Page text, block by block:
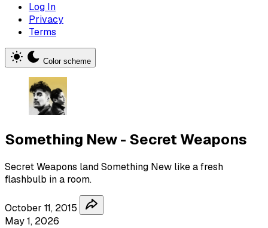
Log In
Privacy
Terms
Color scheme
Something New - Secret Weapons
Secret Weapons land Something New like a fresh
flashbulb in a room.
October 11, 2015
May 1, 2026